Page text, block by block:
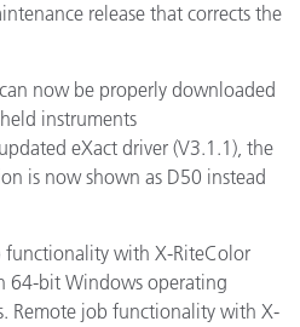
release that corrects the
now be properly downloaded
instruments
eXact driver (V3.1.1), the
is now shown as D50 instead
functionality with X-RiteColor
64-bit Windows operating
Remote job functionality with X-